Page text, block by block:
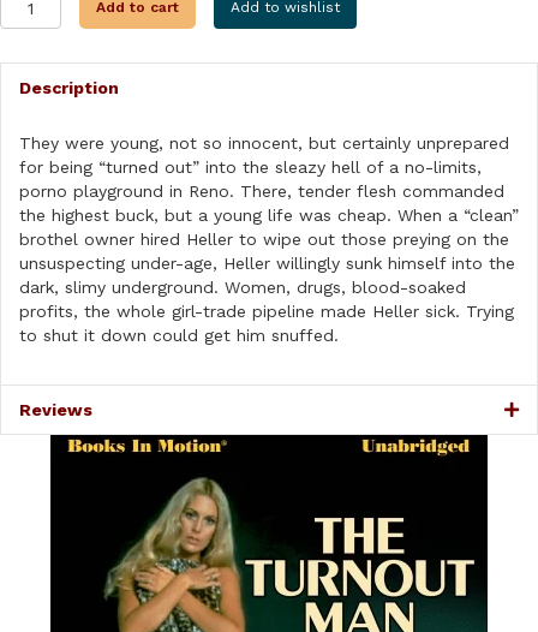
TURNOUT
quantity
Add to cart Add to wishlist
Description
They were young, not so innocent, but certainly unprepared
for being “turned out” into the sleazy hell of a no-limits,
porno playground in Reno. There, tender flesh commanded
the highest buck, but a young life was cheap. When a “clean”
brothel owner hired Heller to wipe out those preying on the
unsuspecting under-age, Heller willingly sunk himself into the
dark, slimy underground. Women, drugs, blood-soaked
profits, the whole girl-trade pipeline made Heller sick. Trying
to shut it down could get him snuffed.
Reviews